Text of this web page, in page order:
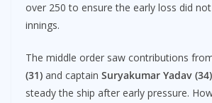
over 250 to ensure the early loss did
innings.
The middle order saw contributions
(31) and captain Suryakumar Yadav (34)
steady the ship after early pressure.